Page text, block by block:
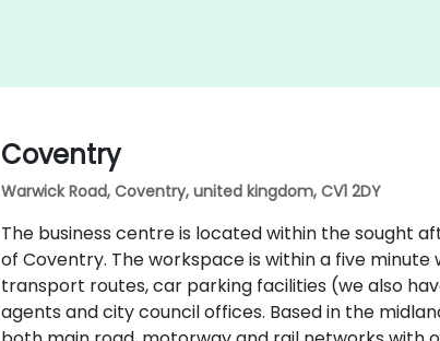
Coventry
Warwick Road, Coventry, united kingdom, CV1 2DY
The business centre is located within the sought
of Coventry. The workspace is within a five
transport routes, car parking facilities (we also
agents and city council offices. Based in the